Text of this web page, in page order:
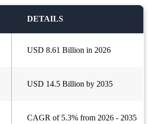
DETAILS
USD 8.61 Billion in 2026
USD 14.5 Billion by 2035
CAGR of 5.3% from 2026 - 2035